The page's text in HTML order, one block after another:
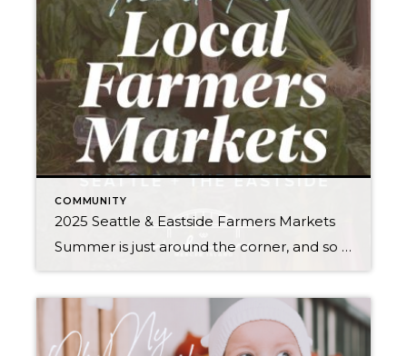
COMMUNITY
2025 Seattle & Eastside Farmers Markets
Summer is just around the corner, and so are these farmers markets! Spend an evening or weekend finding your new favorites among the tents. Think it’s all about kale? Think again. Most offer live entertainment along with a mouth-watering variety of local brews, cheese, bread, meat/seafood, honey, hand roasted coffee, and other hidden gems (in […]